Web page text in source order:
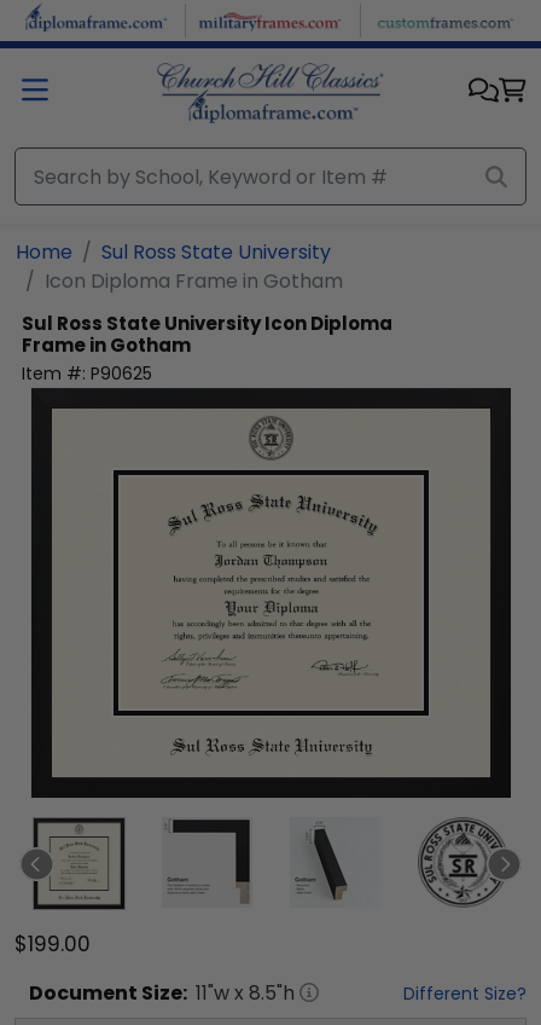
Skip to main content
Home
Sul Ross State University
Icon Diploma Frame in Gotham
Sul Ross State UniversityIcon Diploma
Frame in Gotham
Item #: P90625
$199.00
Document Size: 11"w x 8.5"h Different Size?